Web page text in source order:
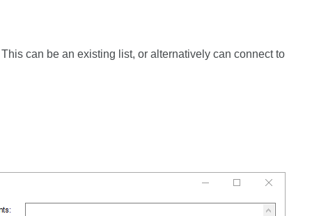
can be an existing list, or alternatively can connect to